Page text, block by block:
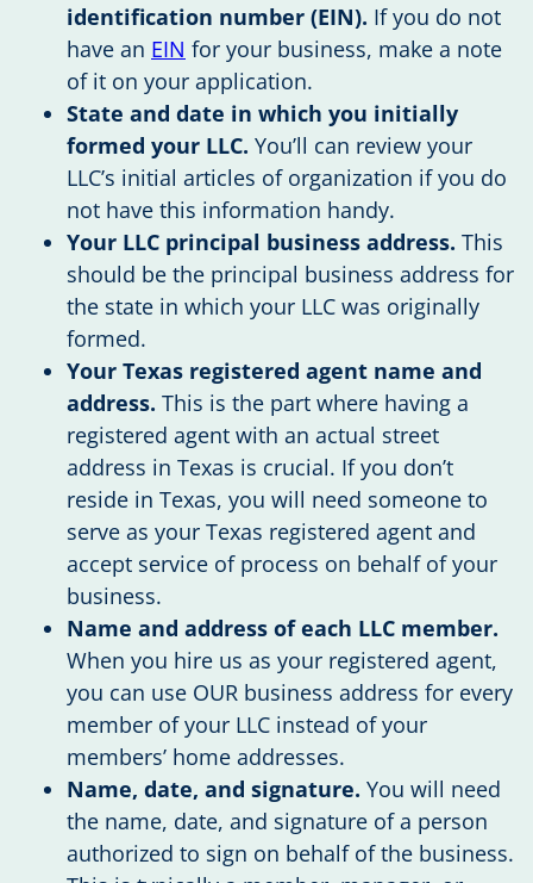
identification number (EIN). If you do not
have an EIN for your business, make a note
of it on your application.
State and date in which you initially
formed your LLC. You’ll can review your
LLC’s initial articles of organization if you do
not have this information handy.
Your LLC principal business address. This
should be the principal business address for
the state in which your LLC was originally
formed.
Your Texas registered agent name and
address. This is the part where having a
registered agent with an actual street
address in Texas is crucial. If you don’t
reside in Texas, you will need someone to
serve as your Texas registered agent and
accept service of process on behalf of your
business.
Name and address of each LLC member.
When you hire us as your registered agent,
you can use OUR business address for every
member of your LLC instead of your
members’ home addresses.
Name, date, and signature. You will need
the name, date, and signature of a person
authorized to sign on behalf of the business.